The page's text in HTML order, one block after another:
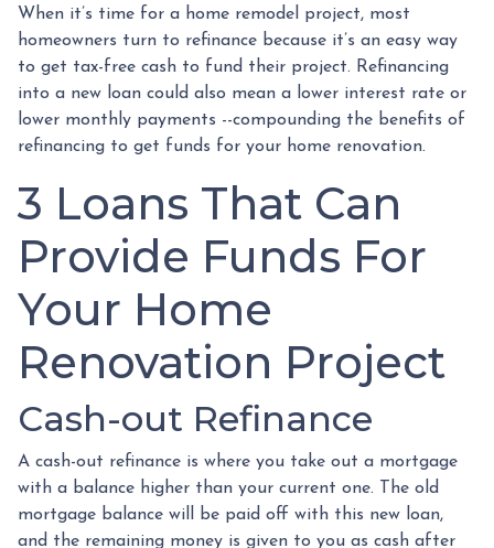
When it’s time for a home remodel project, most
homeowners turn to refinance because it’s an easy way
to get tax-free cash to fund their project. Refinancing
into a new loan could also mean a lower interest rate or
lower monthly payments --compounding the benefits of
refinancing to get funds for your home renovation.
3 Loans That Can
Provide Funds For
Your Home
Renovation Project
Cash-out Refinance
A cash-out refinance is where you take out a mortgage
with a balance higher than your current one. The old
mortgage balance will be paid off with this new loan,
and the remaining money is given to you as cash after